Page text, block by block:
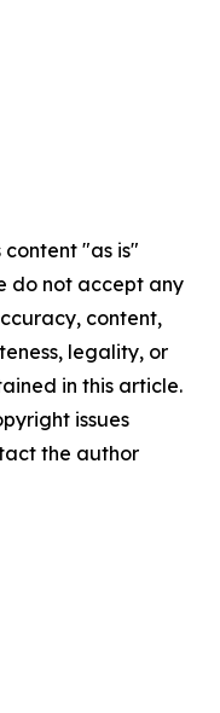
content "as is"
do not accept any
content,
legality, or
in this article.
issues
the author